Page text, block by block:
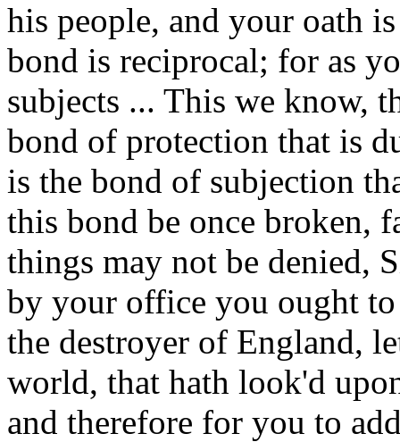
his people, and your oath
bond is reciprocal; for as
subjects ... This we know,
bond of protection that is
is the bond of subjection
this bond be once broken,
things may not be denied,
by your office you ought
the destroyer of England,
world, that hath look'd
and therefore for you to